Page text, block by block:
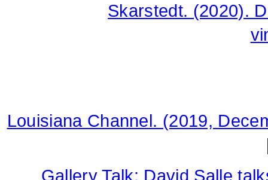
Skarstedt. (2020).
Louisiana Channel. (2019,
Gallery Talk: David Salle